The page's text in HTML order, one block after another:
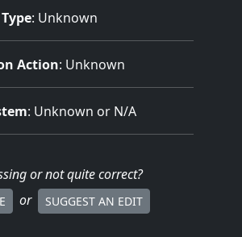
: Unknown
Action: Unknown
: Unknown or N/A
or not quite correct?
or SUGGEST AN EDIT